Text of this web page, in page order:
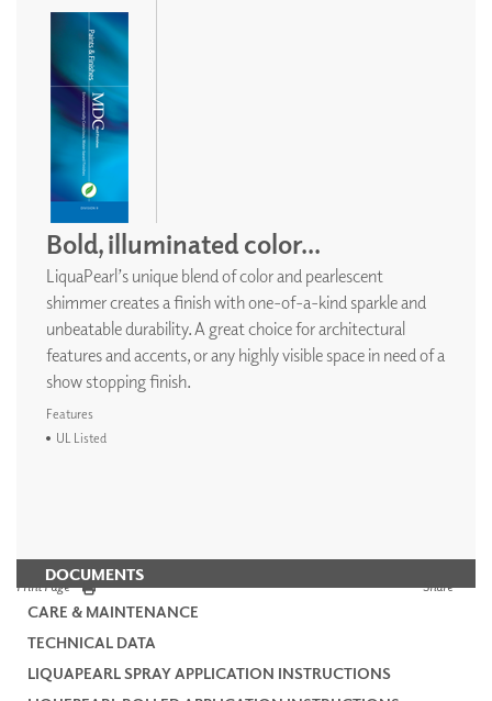
DOCUMENTS
CARE & MAINTENANCE
TECHNICAL DATA
LIQUAPEARL SPRAY APPLICATION INSTRUCTIONS
Bold, illuminated color...
LiquaPearl’s unique blend of color and pearlescent
shimmer creates a finish with one-of-a-kind sparkle and
unbeatable durability. A great choice for architectural
features and accents, or any highly visible space in need of a
show stopping finish.
Features
UL Listed
Print Page Share